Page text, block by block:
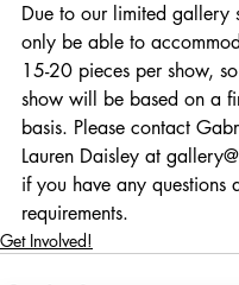
Due to our limited gallery
only be able to
15-20 pieces per show,
show will be based on a
basis. Please contact
Lauren Daisley at
if you have any questions
requirements.
Get Involved!